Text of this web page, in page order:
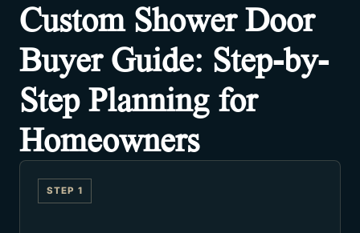
Custom Shower Door
Buyer Guide: Step-by-
Step Planning for
Homeowners
STEP 1